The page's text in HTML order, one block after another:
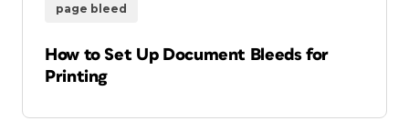
page bleed
How to Set Up Document Bleeds for
Printing